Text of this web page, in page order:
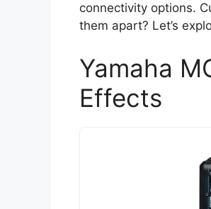
connectivity options.
them apart? Let’s
Yamaha
Effects